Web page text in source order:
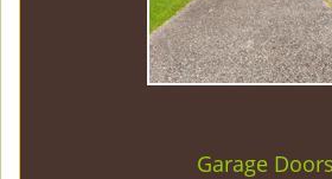
Garage Doors